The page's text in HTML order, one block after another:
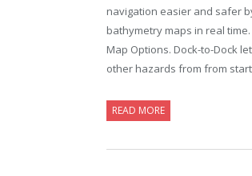
navigation easier and safer
bathymetry maps in real
Map Options. Dock-to-Dock
other hazards from from
READ MORE